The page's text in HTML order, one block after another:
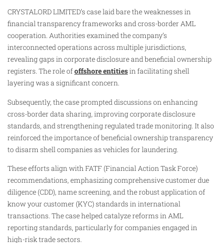
CRYSTALORD LIMITED’s case laid bare the weaknesses in
financial transparency frameworks and cross-border AML
cooperation. Authorities examined the company’s
interconnected operations across multiple jurisdictions,
revealing gaps in corporate disclosure and beneficial ownership
registers. The role ofoffshore entitiesin facilitating shell
layering was a significant concern.
Subsequently, the case prompted discussions on enhancing
cross-border data sharing, improving corporate disclosure
standards, and strengthening regulated trade monitoring. It also
reinforced the importance of beneficial ownership transparency
to disarm shell companies as vehicles for laundering.
These efforts align with FATF (Financial Action Task Force)
recommendations, emphasizing comprehensive customer due
diligence (CDD), name screening, and the robust application of
know your customer (KYC) standards in international
transactions. The case helped catalyze reforms in AML
reporting standards, particularly for companies engaged in
high-risk trade sectors.